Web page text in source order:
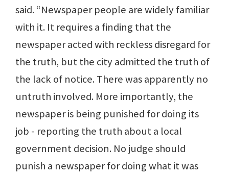
said. “Newspaper people are widely familiar
with it. It requires a finding that the
newspaper acted with reckless disregard for
the truth, but the city admitted the truth of
the lack of notice. There was apparently no
untruth involved. More importantly, the
newspaper is being punished for doing its
job - reporting the truth about a local
government decision. No judge should
punish a newspaper for doing what it was